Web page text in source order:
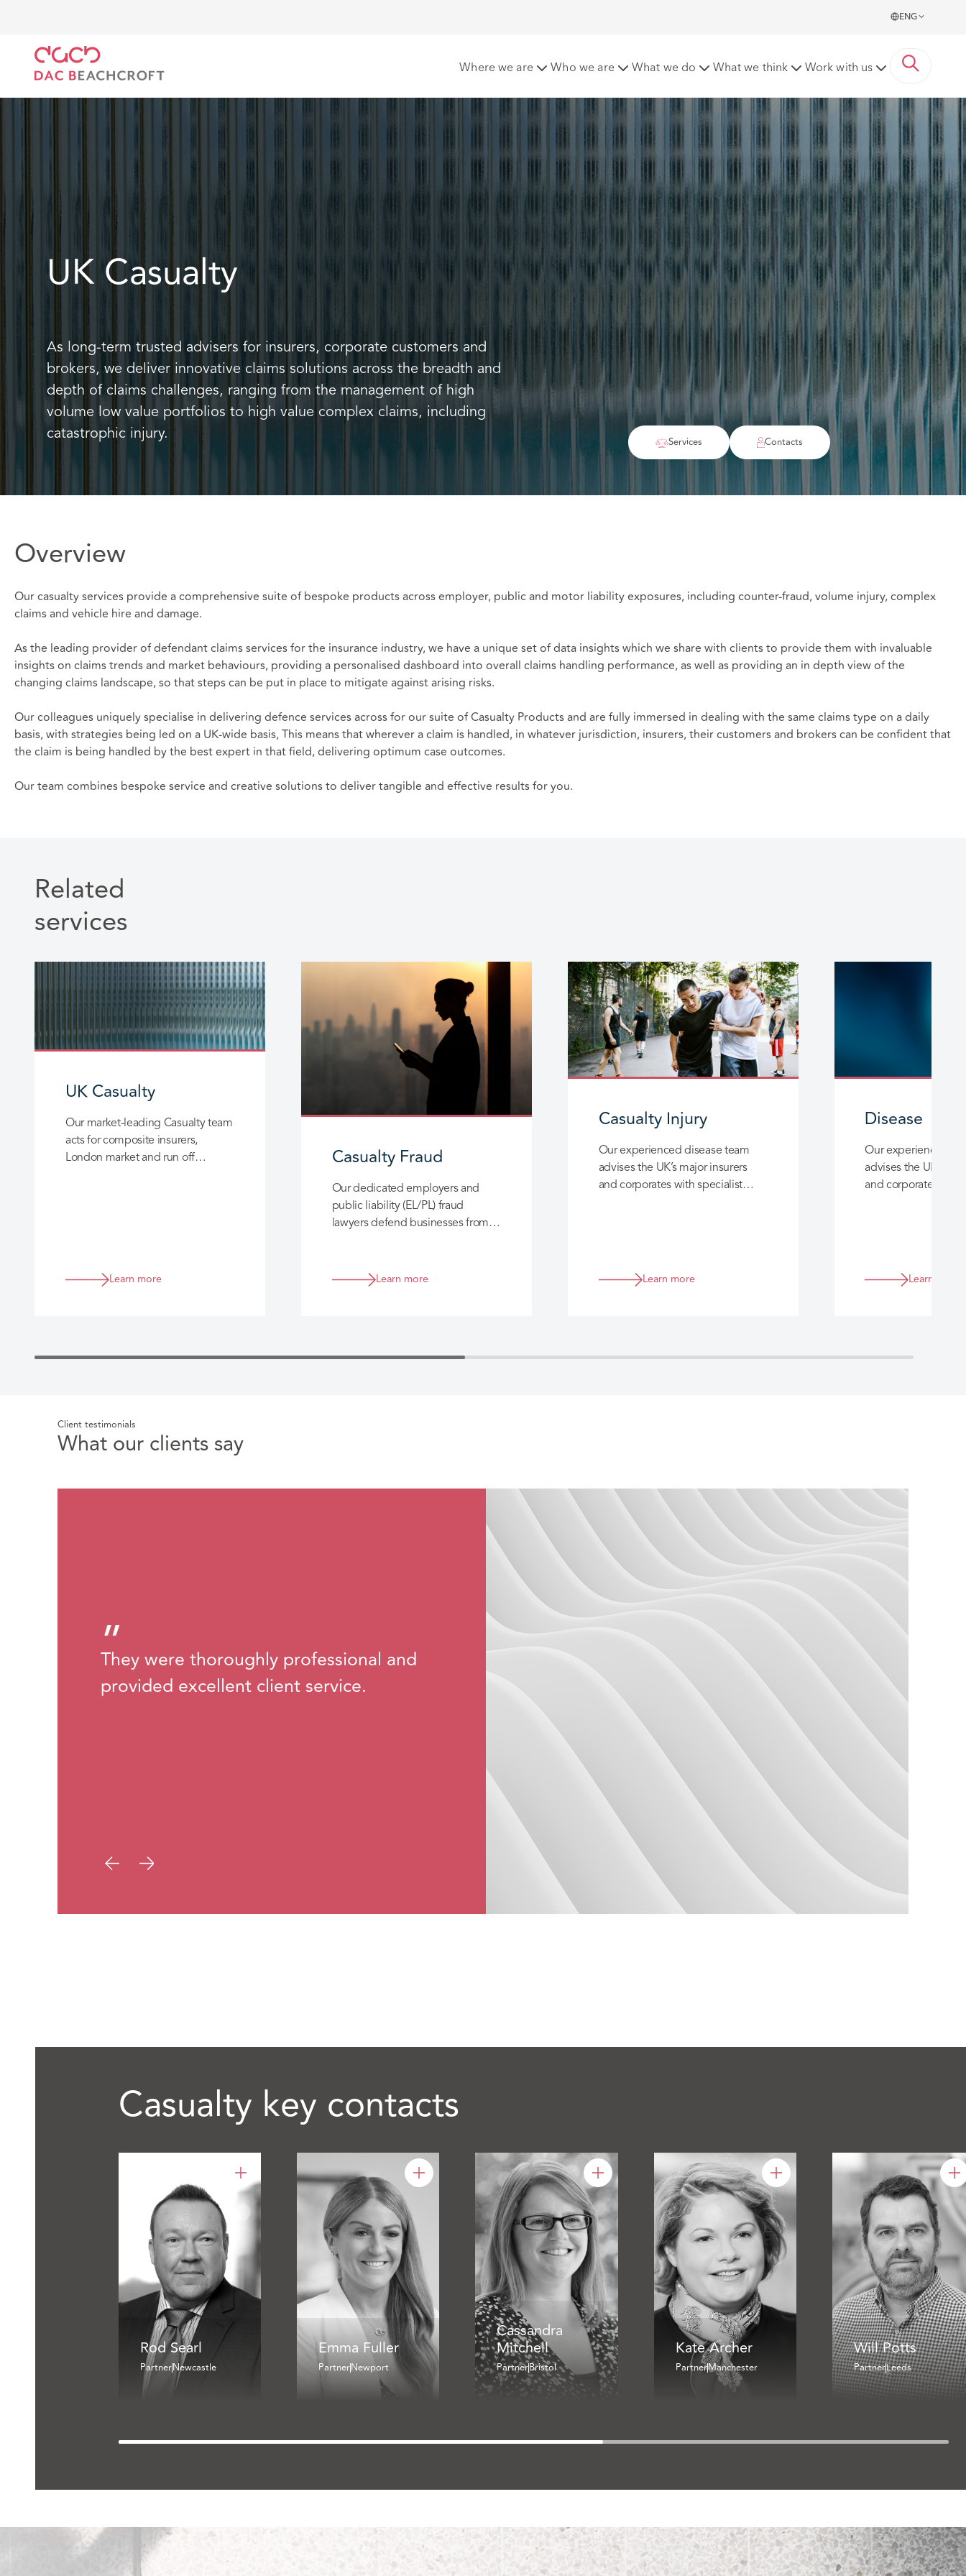
ENG
Where we are Who we are What we do What we think Work with us
UK Casualty
As long-term trusted advisers for insurers, corporate customers and
brokers, we deliver innovative claims solutions across the breadth and
depth of claims challenges, ranging from the management of high
volume low value portfolios to high value complex claims, including
catastrophic injury.
Services Contacts
Overview
Our casualty services provide a comprehensive suite of bespoke products across employer, public and motor liability exposures, including counter-fraud, volume injury, complex
claims and vehicle hire and damage.
As the leading provider of defendant claims services for the insurance industry, we have a unique set of data insights which we share with clients to provide them with invaluable
insights on claims trends and market behaviours, providing a personalised dashboard into overall claims handling performance, as well as providing an in depth view of the
changing claims landscape, so that steps can be put in place to mitigate against arising risks.
Our colleagues uniquely specialise in delivering defence services across for our suite of Casualty Products and are fully immersed in dealing with the same claims type on a daily
basis, with strategies being led on a UK-wide basis, This means that wherever a claim is handled, in whatever jurisdiction, insurers, their customers and brokers can be confident that
the claim is being handled by the best expert in that field, delivering optimum case outcomes.
Our team combines bespoke service and creative solutions to deliver tangible and effective results for you.
Related
services
UK Casualty
Our market-leading Casualty team
acts for composite insurers,
London market and run off
Learn more
Casualty Fraud
Our dedicated employers and
public liability (EL/PL) fraud
lawyers defend businesses from
solutions.Learn more
Casualty Injury
Our experienced disease team
advises the UK’s major insurers
and corporates with specialist
Learn more
Disease
Our experienced
advises the UK’s
and corporates with
Learn more
Client testimonials
What our clients say
”
They were thoroughly professional and
provided excellent client service.
Casualty key contacts
Rod Searl
PartnerNewcastle
Emma Fuller
PartnerNewport
Cassandra
Mitchell
PartnerBristol
Kate Archer
PartnerManchester
Will Potts
PartnerLeeds